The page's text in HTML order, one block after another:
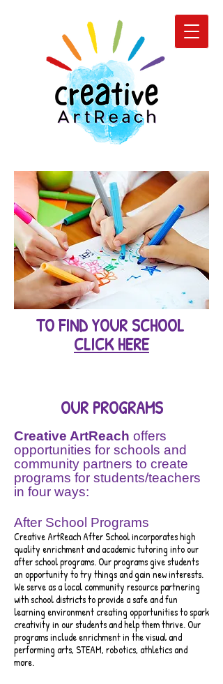
TOFIND YOUR SCHOOL
CLICK HERE
OUR PROGRAMS
Creative ArtReach offers
opportunities for schools and
community partners to create
programs for students/teachers
in four ways:
After School Programs
Creative ArtReach After School incorporates high
quality enrichment and academic tutoring into our
after school programs. Our programs give students
an opportunity to try things and gain new interests.
We serve as a local community resource partnering
with school districts to provide a safe and fun
learning environment creating opportunities to spark
creativity in our students and help them thrive. Our
programs include enrichment in the visual and
performing arts, STEAM, robotics, athletics and
more.